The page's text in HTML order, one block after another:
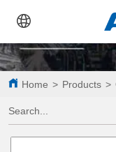
Home > Products >